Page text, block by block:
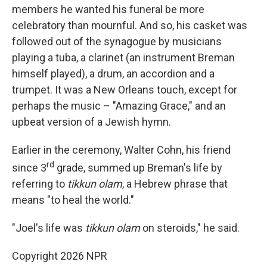
members he wanted his funeral be more
celebratory than mournful. And so, his casket was
followed out of the synagogue by musicians
playing a tuba, a clarinet (an instrument Breman
himself played), a drum, an accordion and a
trumpet. It was a New Orleans touch, except for
perhaps the music – "Amazing Grace," and an
upbeat version of a Jewish hymn.
Earlier in the ceremony, Walter Cohn, his friend
since 3rd grade, summed up Breman's life by
referring to tikkun olam, a Hebrew phrase that
means "to heal the world."
"Joel's life was tikkun olamon steroids," he said.
Copyright 2026 NPR